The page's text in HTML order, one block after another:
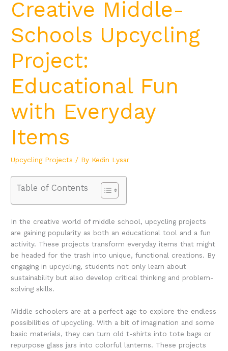
Creative Middle-
Schools Upcycling
Project:
Educational Fun
with Everyday
Items
Upcycling Projects / By Kedin Lysar
Table of Contents
In the creative world of middle school, upcycling projects
are gaining popularity as both an educational tool and a fun
activity. These projects transform everyday items that might
be headed for the trash into unique, functional creations. By
engaging in upcycling, students not only learn about
sustainability but also develop critical thinking and problem-
solving skills.
Middle schoolers are at a perfect age to explore the endless
possibilities of upcycling. With a bit of imagination and some
basic materials, they can turn old t-shirts into tote bags or
repurpose glass jars into colorful lanterns. These projects